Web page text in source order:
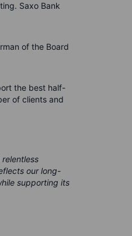
Saxo Bank
of the Board
the best half-
of clients and
our long-
supporting its